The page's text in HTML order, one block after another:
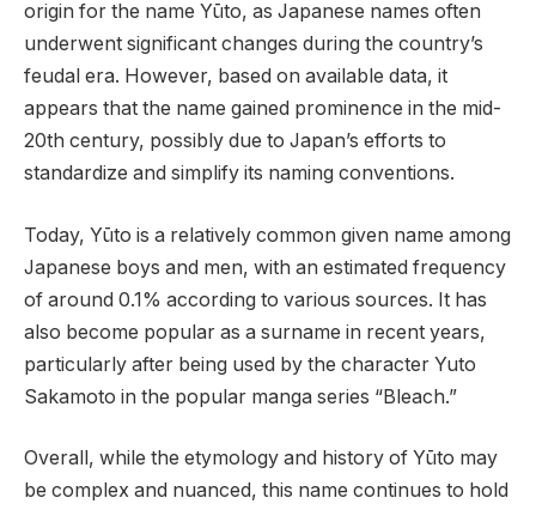
origin for the name Yūto, as Japanese names often
underwent significant changes during the country’s
feudal era. However, based on available data, it
appears that the name gained prominence in the mid-
20th century, possibly due to Japan’s efforts to
standardize and simplify its naming conventions.
Today, Yūto is a relatively common given name among
Japanese boys and men, with an estimated frequency
of around 0.1% according to various sources. It has
also become popular as a surname in recent years,
particularly after being used by the character Yuto
Sakamoto in the popular manga series “Bleach.”
Overall, while the etymology and history of Yūto may
be complex and nuanced, this name continues to hold